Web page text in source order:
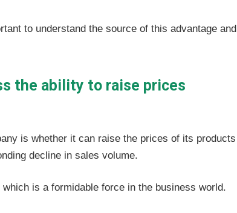
to understand the source of this advantage and
the ability to raise prices
is whether it can raise the prices of its products
decline in sales volume.
is a formidable force in the business world.